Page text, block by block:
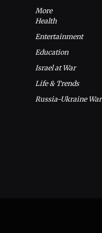
More
Health
Entertainment
Education
Israel at War
Life & Trends
Russia-Ukraine War